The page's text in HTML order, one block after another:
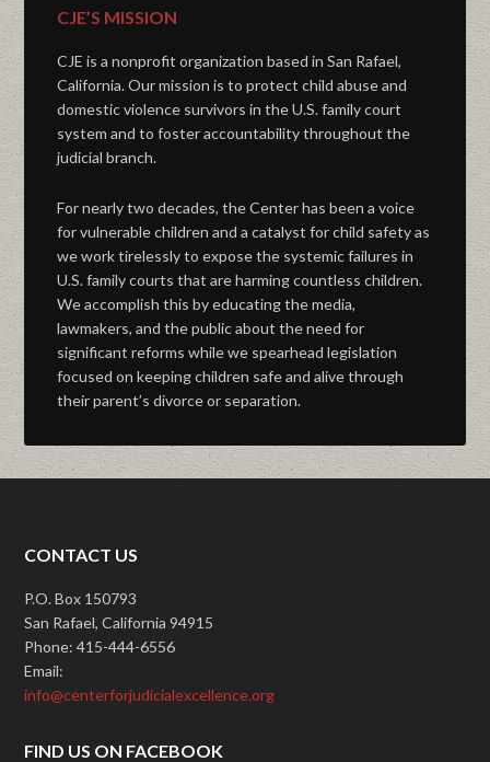
CJE’S MISSION
CJE is a nonprofit organization based in San Rafael,
California. Our mission is to protect child abuse and
domestic violence survivors in the U.S. family court
system and to foster accountability throughout the
judicial branch.
For nearly two decades, the Center has been a voice
for vulnerable children and a catalyst for child safety as
we work tirelessly to expose the systemic failures in
U.S. family courts that are harming countless children.
We accomplish this by educating the media,
lawmakers, and the public about the need for
significant reforms while we spearhead legislation
focused on keeping children safe and alive through
their parent’s divorce or separation.
CONTACT US
P.O. Box 150793
San Rafael, California 94915
Phone: 415-444-6556
Email:
info@centerforjudicialexcellence.org
FIND US ON FACEBOOK